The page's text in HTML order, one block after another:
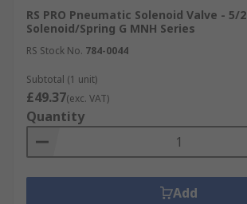
RS PRO Pneumatic Solenoid Valve - 5/2
Solenoid/Spring G MNH Series
RS Stock No. 784-0044
Subtotal (1 unit)
£49.37(exc. VAT)
Quantity
Add